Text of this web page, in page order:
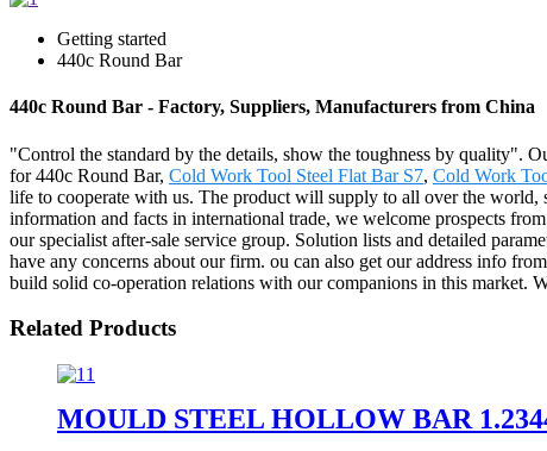
Getting started
440c Round Bar
440c Round Bar - Factory, Suppliers, Manufacturers from China
"Control the standard by the details, show the toughness by quality".
for 440c Round Bar, Cold Work Tool Steel Flat Bar S7, Cold Work
life to cooperate with us. The product will supply to all over the
information and facts in international trade, we welcome prospects
our specialist after-sale service group. Solution lists and detailed
have any concerns about our firm. ou can also get our address info
build solid co-operation relations with our companions in this market.
Related Products
MOULD STEEL HOLLOW BAR